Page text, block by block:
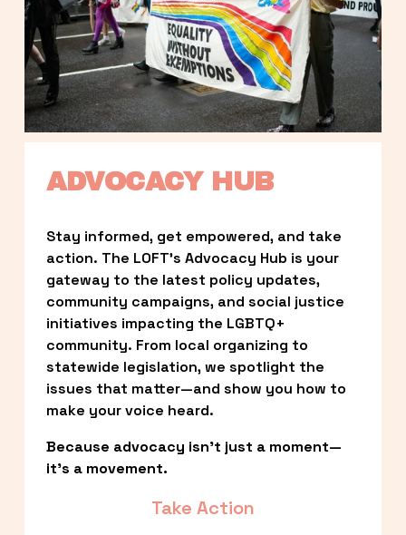
ADVOCACY HUB
Stay informed, get empowered, and take
action. The LOFT’s Advocacy Hub is your
gateway to the latest policy updates,
community campaigns, and social justice
initiatives impacting the LGBTQ+
community. From local organizing to
statewide legislation, we spotlight the
issues that matter—and show you how to
make your voice heard.
Because advocacy isn’t just a moment—
it’s a movement.
Take Action